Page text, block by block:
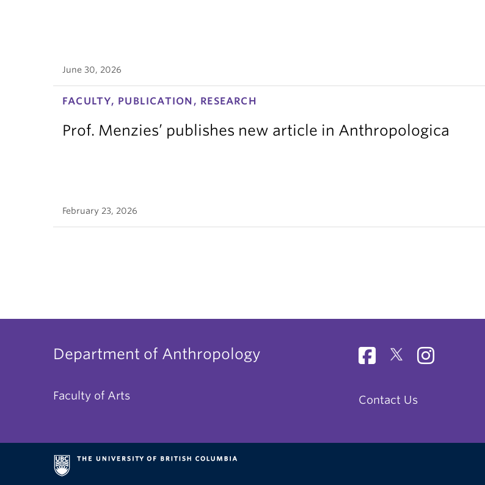
June 30, 2026
FACULTY, PUBLICATION, RESEARCH
Prof. Menzies’ publishes new article in Anthropologica
February 23, 2026
Department of Anthropology
Faculty of Arts Contact Us